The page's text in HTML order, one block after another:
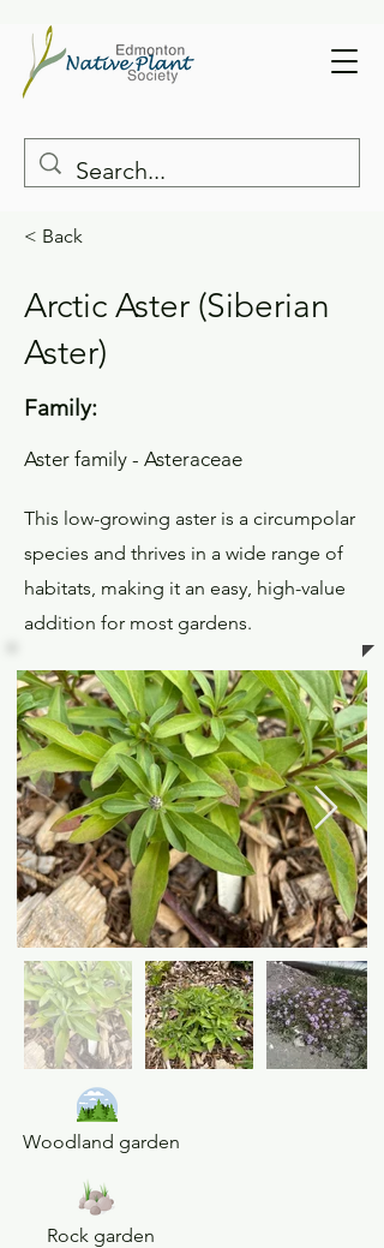
< Back
Arctic Aster (Siberian
Aster)
Family:
Aster family - Asteraceae
This low-growing aster is a circumpolar
species and thrives in a wide range of
habitats, making it an easy, high-value
addition for most gardens.
Woodland garden
Rock garden